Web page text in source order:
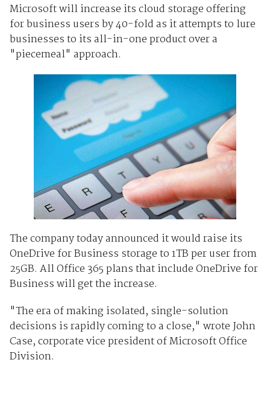
Microsoft will increase its cloud storage offering
for business users by 40-fold as it attempts to lure
businesses to its all-in-one product over a
"piecemeal" approach.
The company today announced it would raise its
OneDrive for Business storage to 1TB per user from
25GB. All Office 365 plans that include OneDrive for
Business will get the increase.
"The era of making isolated, single-solution
decisions is rapidly coming to a close," wrote John
Case, corporate vice president of Microsoft Office
Division.